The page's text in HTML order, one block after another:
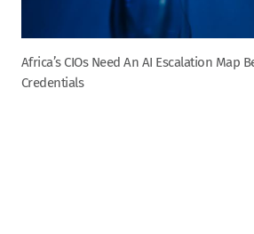
Africa’s CIOs Need An AI Escalation Map
Credentials